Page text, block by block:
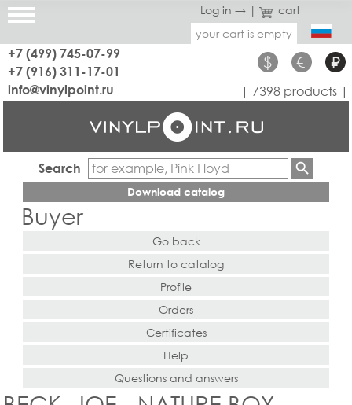
Log in → |
cart
your cart is empty
+7 (499) 745-07-99
+7 (916) 311-17-01
$ € ₽
info@vinylpoint.ru | 7398 products |
Search
Download catalog
Buyer
Go back
Return to catalog
Profile
Orders
Certificates
Help
Questions and answers